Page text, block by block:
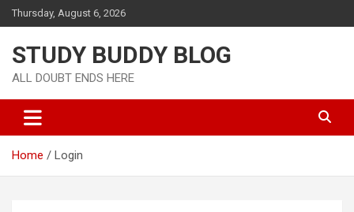
Thursday, August 6, 2026
STUDY BUDDY BLOG
ALL DOUBT ENDS HERE
Home Login